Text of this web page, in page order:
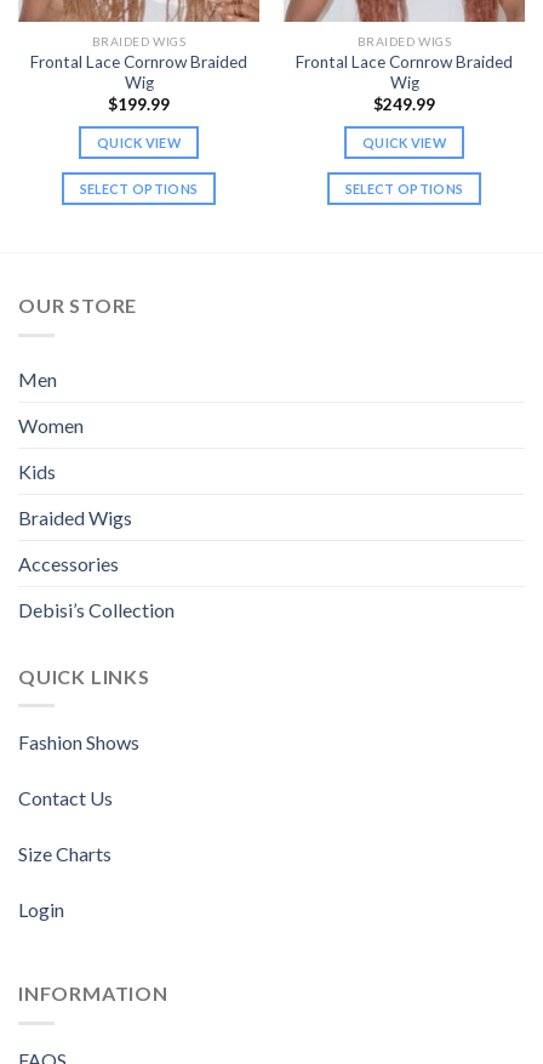
BRAIDED WIGS
Frontal Lace Cornrow Braided
Wig
$199.99
QUICK VIEW
SELECT OPTIONS
BRAIDED WIGS
Frontal Lace Cornrow Braided
Wig
$249.99
QUICK VIEW
SELECT OPTIONS
OUR STORE
Men
Women
Kids
Braided Wigs
Accessories
Debisi’s Collection
QUICK LINKS
Fashion Shows
Contact Us
Size Charts
Login
INFORMATION